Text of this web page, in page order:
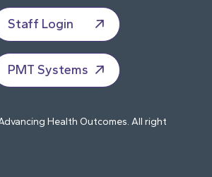
Staff Login
PMT Systems
Health Outcomes. All right